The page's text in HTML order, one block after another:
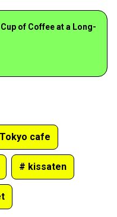
of Coffee at a Long-
cafe
# kissaten